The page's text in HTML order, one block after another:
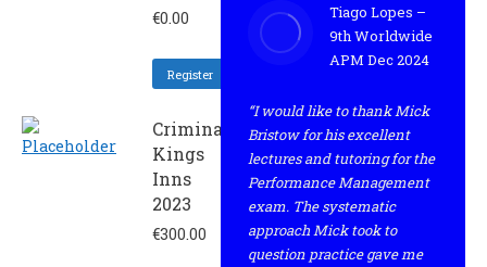
€0.00
Register
Criminal
Kings
Inns
2023
€300.00
Tiago Lopes –
9th Worldwide
APM Dec 2024
“I would like to thank Mick
Bristow for his excellent
lectures and tutoring for the
Performance Management
exam. The systematic
approach Mick took to
question practice gave me